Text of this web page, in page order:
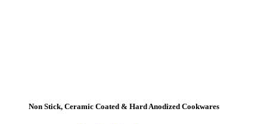
Non Stick, Ceramic Coated & Hard Anodized Cookwares